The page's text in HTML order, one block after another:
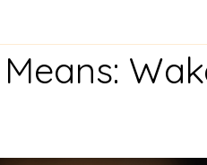
Men's Health Weight Loss